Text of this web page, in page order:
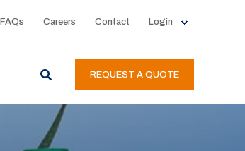
FAQs Careers Contact Login
REQUEST A QUOTE